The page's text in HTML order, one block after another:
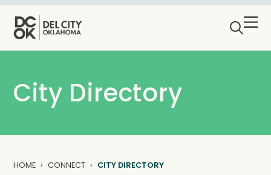
City Directory
HOME CONNECT CITY DIRECTORY